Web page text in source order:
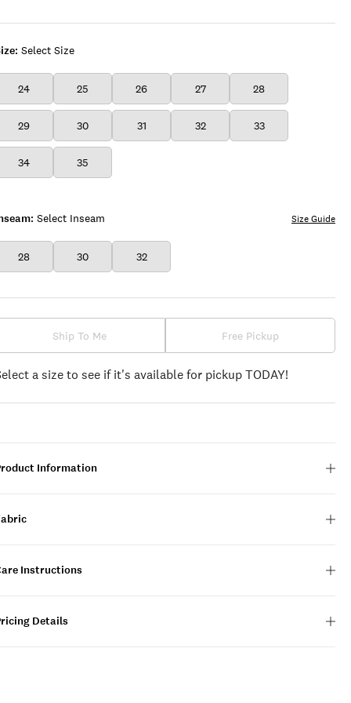
Select Size
24 25 26 27 28
29 30 31 32 33
34 35
Select Inseam
28 30 32
Size Guide
Ship To Me Free Pickup
a size to see if it's available for pickup TODAY!
Information
Instructions
Details